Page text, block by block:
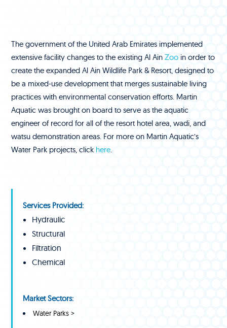
The government of the United Arab Emirates implemented
extensive facility changes to the existing Al AinZooin order to
create the expanded Al Ain Wildlife Park & Resort, designed to
be a mixed-use development that merges sustainable living
practices with environmental conservation efforts. Martin
Aquatic was brought on board to serve as the aquatic
engineer of record for all of the resort hotel area, wadi, and
watsu demonstration areas. For more on Martin Aquatic’s
Water Park projects, click here.
Services Provided:
Hydraulic
Structural
Filtration
Chemical
Market Sectors:
Water Parks >